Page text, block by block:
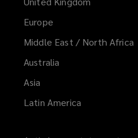
Europe
Middle East / North Africa
Australia
Asia
Latin America